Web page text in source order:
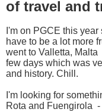
of travel and
I'm on PGCE this
have to be a lot more
went to Valletta, Malta
few days which was
and history. Chill.
I'm looking for
Rota and Fuengirola -